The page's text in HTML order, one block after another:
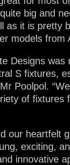
big and
as it is pretty
models from
Designs was
S fixtures,
Poolpol.
of fixtures
our heartfelt
exciting,
innovative